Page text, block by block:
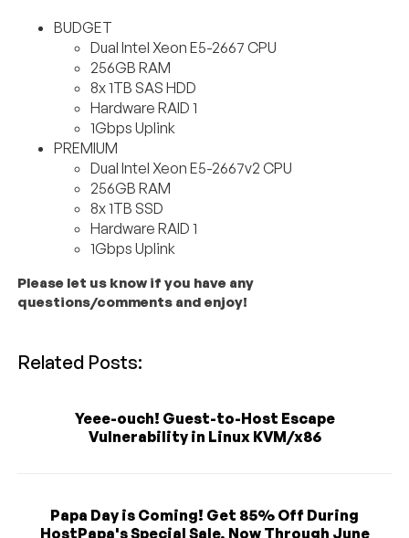
BUDGET
Dual Intel Xeon E5-2667 CPU
256GB RAM
8x 1TB SAS HDD
Hardware RAID 1
1Gbps Uplink
PREMIUM
Dual Intel Xeon E5-2667v2 CPU
256GB RAM
8x 1TB SSD
Hardware RAID 1
1Gbps Uplink
Please let us know if you have any
questions/comments and enjoy!
Related Posts:
Yeee-ouch! Guest-to-Host Escape
Vulnerability in Linux KVM/x86
Papa Day is Coming! Get 85% Off During
HostPapa's Special Sale, Now Through June